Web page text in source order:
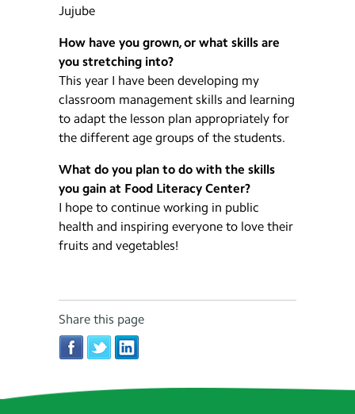
Jujube
How have you grown, or what skills are
you stretching into?
This year I have been developing my
classroom management skills and learning
to adapt the lesson plan appropriately for
the different age groups of the students.
What do you plan to do with the skills
you gain at Food Literacy Center?
I hope to continue working in public
health and inspiring everyone to love their
fruits and vegetables!
Share this page